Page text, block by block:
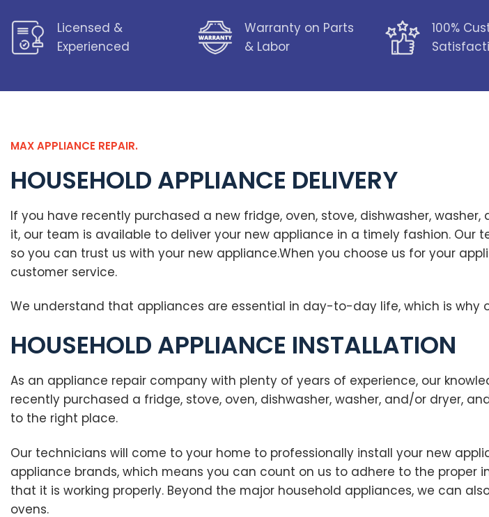
Licensed &
Experienced
Warranty on Parts
& Labor
100%
MAX APPLIANCE REPAIR.
HOUSEHOLD APPLIANCE DELIVERY
If you have recently purchased a new fridge, oven, stove, dishwasher,
it, our team is available to deliver your new appliance in a timely fashion.
so you can trust us with your new appliance.When you choose us for your
customer service.
We understand that appliances are essential in day-to-day life, which is
HOUSEHOLD APPLIANCE INSTALLATION
As an appliance repair company with plenty of years of experience, our
recently purchased a fridge, stove, oven, dishwasher, washer, and/or dryer,
to the right place.
Our technicians will come to your home to professionally install your new
appliance brands, which means you can count on us to adhere to the
that it is working properly. Beyond the major household appliances, we can
ovens.